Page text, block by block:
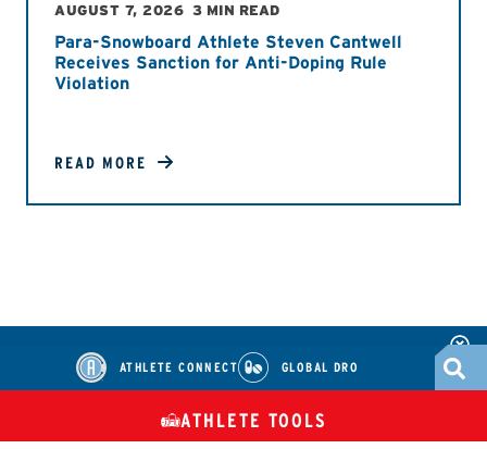
AUGUST 7, 2026 3 MIN READ
Para-Snowboard Athlete Steven Cantwell
Receives Sanction for Anti-Doping Rule
Violation
READ MORE
ATHLETE CONNECT GLOBAL DRO
TUES
ATHLETE TOOLS